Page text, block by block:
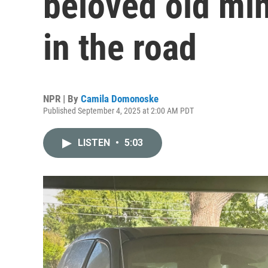
in the road
NPR | By Camila Domonoske
Published September 4, 2025 at 2:00 AM PDT
LISTEN • 5:03